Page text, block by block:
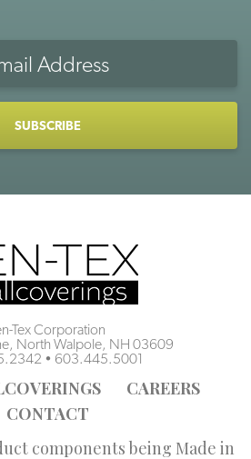
Tex Corporation
North Walpole, NH 03609
• 603.445.5001
CAREERS
CONTACT
components being Made in